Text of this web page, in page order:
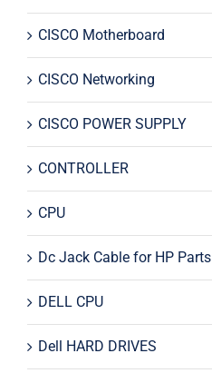
CISCO Motherboard
CISCO Networking
CISCO POWER SUPPLY
CONTROLLER
CPU
Dc Jack Cable for HP Parts
DELL CPU
Dell HARD DRIVES